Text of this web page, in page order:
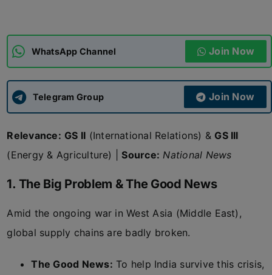
APSC CCE New
UPSC CSE
WhatsApp Channel Join Now
Telegram Group Join Now
Relevance: GS II (International Relations) & GS III
(Energy & Agriculture) |Source: National News
1. The Big Problem & The Good News
Amid the ongoing war in West Asia (Middle East),
global supply chains are badly broken.
The Good News: To help India survive this crisis,